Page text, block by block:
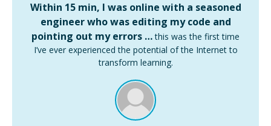
Within 15 min, I was online with a seasoned
engineer who was editing my code and
pointing out my errors … this was the first time
I’ve ever experienced the potential of the Internet to
transform learning.